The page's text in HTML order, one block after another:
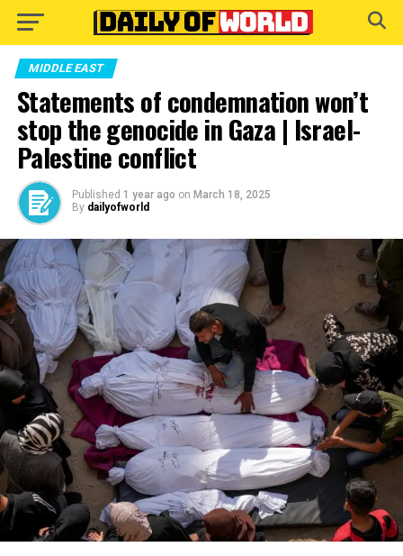
MIDDLE EAST
Statements of condemnation won’t
stop the genocide in Gaza | Israel-
Palestine conflict
Published 1 year ago on March 18, 2025
By dailyofworld
Go to mobile version